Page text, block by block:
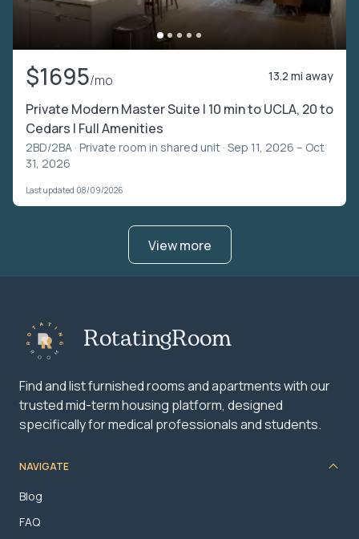
$1695/mo 13.2 mi away
Private Modern Master Suite | 10 min to UCLA, 20 to
Cedars | Full Amenities
2BD/2BA · Private room in shared unit · Sep 11, 2026 – Oct
31, 2026
Last updated 08/09/2026
View more
RotatingRoom
Find and list furnished rooms and apartments with our
trusted mid-term housing platform, designed
specifically for medical professionals and students.
NAVIGATE
Blog
FAQ